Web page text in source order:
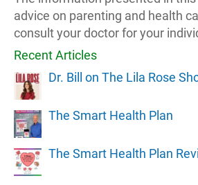
advice on parenting and health
consult your doctor for your
Recent Articles
Dr. Bill on The Lila Rose
The Smart Health Plan
The Smart Health Plan